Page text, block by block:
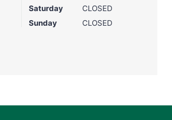
Saturday
CLOSED
Sunday
CLOSED